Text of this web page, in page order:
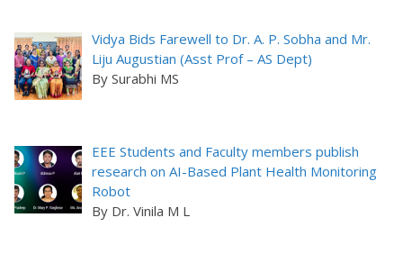
Vidya Bids Farewell to Dr. A. P. Sobha and Mr.
Liju Augustian (Asst Prof – AS Dept)
By Surabhi MS
EEE Students and Faculty members publish
research on AI-Based Plant Health Monitoring
Robot
By Dr. Vinila M L